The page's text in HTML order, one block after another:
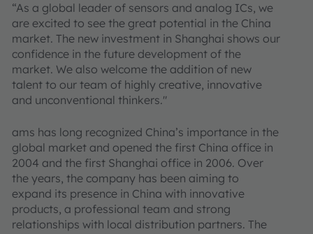
“As a global leader of sensors and analog ICs, we
are excited to see the great potential in the China
market. The new investment in Shanghai shows our
confidence in the future development of the
market. We also welcome the addition of new
talent to our team of highly creative, innovative
and unconventional thinkers."
ams has long recognized China’s importance in the
global market and opened the first China office in
2004 and the first Shanghai office in 2006. Over
the years, the company has been aiming to
expand its presence in China with innovative
products, a professional team and strong
relationships with local distribution partners. The